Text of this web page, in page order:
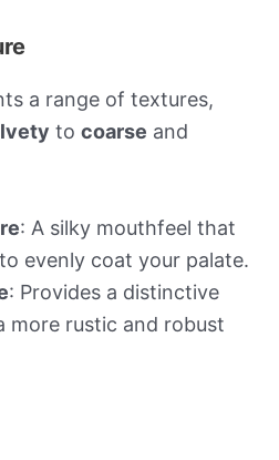
a range of textures,
to coarse and
: A silky mouthfeel that
evenly coat your palate.
: Provides a distinctive
more rustic and robust